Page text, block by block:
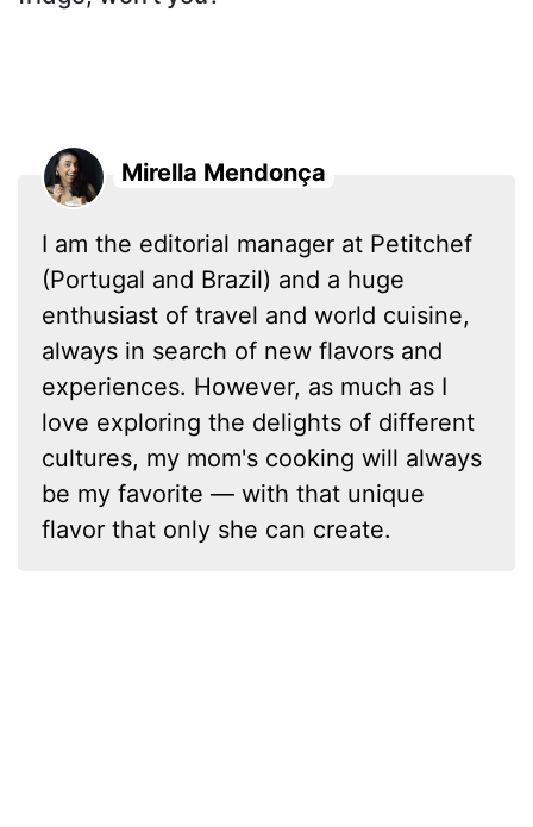
Mirella Mendonça
I am the editorial manager at Petitchef
(Portugal and Brazil) and a huge
enthusiast of travel and world cuisine,
always in search of new flavors and
experiences. However, as much as I
love exploring the delights of different
cultures, my mom's cooking will always
be my favorite — with that unique
flavor that only she can create.